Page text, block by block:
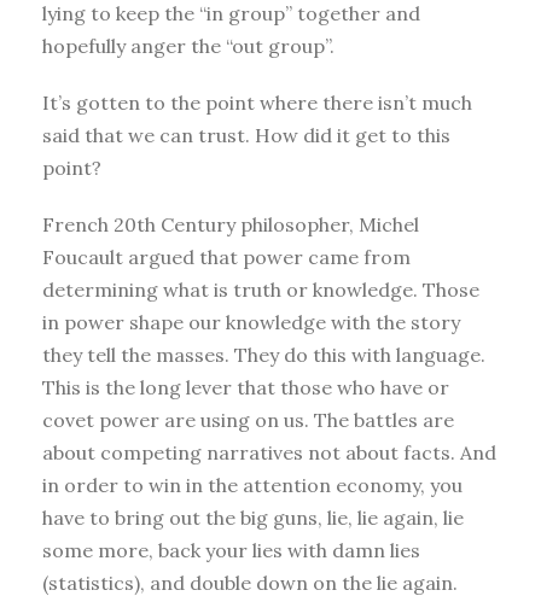
lying to keep the “in group” together and
hopefully anger the “out group”.
It’s gotten to the point where there isn’t much
said that we can trust. How did it get to this
point?
French 20th Century philosopher, Michel
Foucault argued that power came from
determining what is truth or knowledge. Those
in power shape our knowledge with the story
they tell the masses. They do this with language.
This is the long lever that those who have or
covet power are using on us. The battles are
about competing narratives not about facts. And
in order to win in the attention economy, you
have to bring out the big guns, lie, lie again, lie
some more, back your lies with damn lies
(statistics), and double down on the lie again.